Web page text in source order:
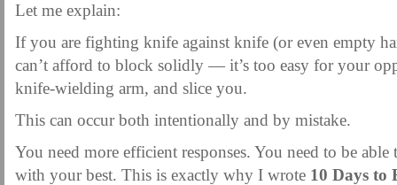
Let me explain:
If you are fighting knife against knife (or even empty
can’t afford to block solidly — it’s too easy for your
knife-wielding arm, and slice you.
This can occur both intentionally and by mistake.
You need more efficient responses. You need to be
with your best. This is exactly why I wrote 10 Days to